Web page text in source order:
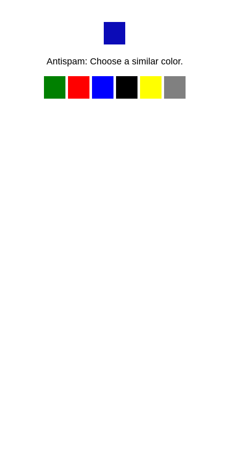
Antispam: Choose a similar color.